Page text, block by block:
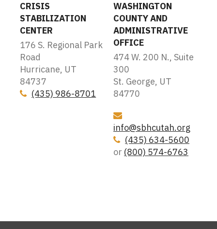
CRISIS
STABILIZATION
CENTER
176 S. Regional Park
Road
Hurricane, UT
84737
(435) 986-8701
WASHINGTON
COUNTY AND
ADMINISTRATIVE
OFFICE
474 W. 200 N., Suite
300
St. George, UT
84770
Icon
info@sbhcutah.org
Icon
(435) 634-5600
or (800) 574-6763